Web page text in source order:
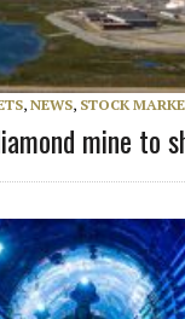
, NEWS, STOCK
mine to